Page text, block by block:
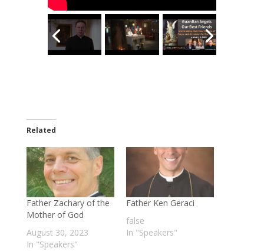
Related
Father Zachary of the
Mother of God
August 30, 2023
In "Speakers"
Father Ken Geraci
false
In "Speakers"